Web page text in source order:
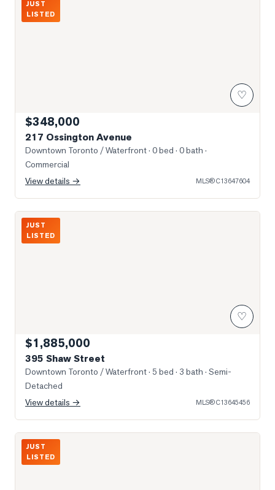
JUST
LISTED
♡
$348,000
217 Ossington Avenue
Downtown Toronto / Waterfront· 0 bed · 0 bath ·
Commercial
View details →
MLS®C13647604
Photo of 395 Shaw Street
JUST
LISTED
♡
$1,885,000
395 Shaw Street
Downtown Toronto / Waterfront· 5 bed · 3 bath · Semi-
Detached
View details →
MLS®C13645456
Photo of 1000 Dundas Street
JUST
LISTED